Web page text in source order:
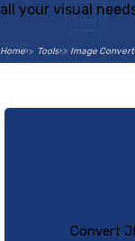
all your visual
Home Tools Image
Convert